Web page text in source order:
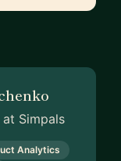
Simpals
Analytics